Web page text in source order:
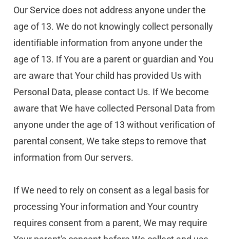
Our Service does not address anyone under the
age of 13. We do not knowingly collect personally
identifiable information from anyone under the
age of 13. If You are a parent or guardian and You
are aware that Your child has provided Us with
Personal Data, please contact Us. If We become
aware that We have collected Personal Data from
anyone under the age of 13 without verification of
parental consent, We take steps to remove that
information from Our servers.
If We need to rely on consent as a legal basis for
processing Your information and Your country
requires consent from a parent, We may require